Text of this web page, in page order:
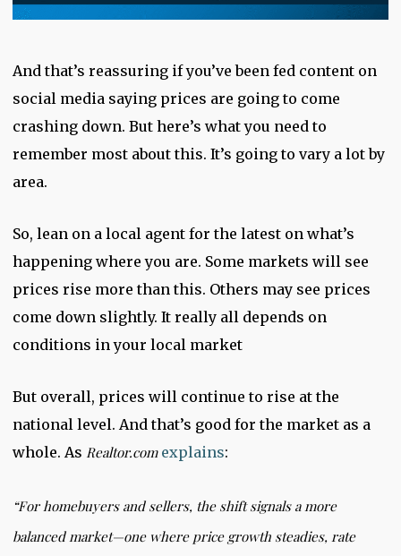
And that’s reassuring if you’ve been fed content on
social media saying prices are going to come
crashing down. But here’s what you need to
remember most about this. It’s going to vary a lot by
area.
So, lean on a local agent for the latest on what’s
happening where you are. Some markets will see
prices rise more than this. Others may see prices
come down slightly. It really all depends on
conditions in your local market
But overall, prices will continue to rise at the
national level. And that’s good for the market as a
whole. As Realtor.com explains:
“For homebuyers and sellers, the shift signals a more
balanced market—one where price growth steadies, rate